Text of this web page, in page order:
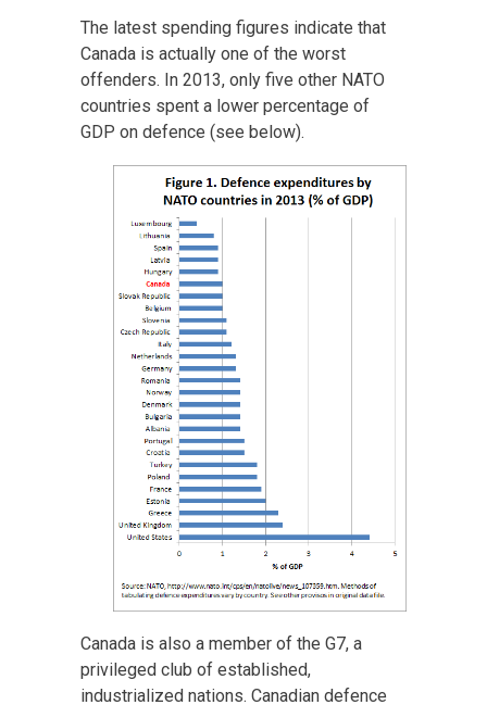
The latest spending figures indicate that
Canada is actually one of the worst
offenders. In 2013, only five other NATO
countries spent a lower percentage of
GDP on defence (see below).
Canada is also a member of the G7, a
privileged club of established,
industrialized nations. Canadian defence